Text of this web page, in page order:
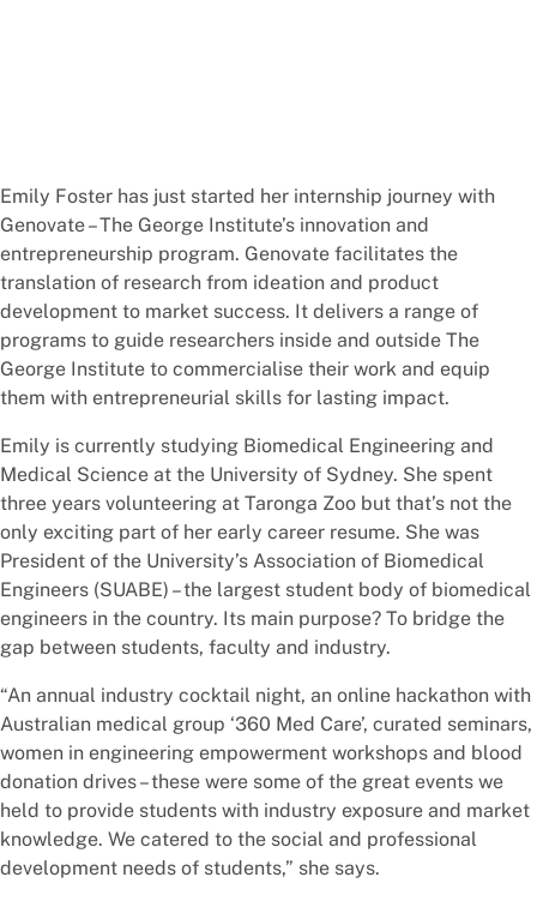
Emily Foster has just started her internship journey with
Genovate – The George Institute’s innovation and
entrepreneurship program. Genovate facilitates the
translation of research from ideation and product
development to market success. It delivers a range of
programs to guide researchers inside and outside The
George Institute to commercialise their work and equip
them with entrepreneurial skills for lasting impact.
Emily is currently studying Biomedical Engineering and
Medical Science at the University of Sydney. She spent
three years volunteering at Taronga Zoo but that’s not the
only exciting part of her early career resume. She was
President of the University’s Association of Biomedical
Engineers (SUABE) – the largest student body of biomedical
engineers in the country. Its main purpose? To bridge the
gap between students, faculty and industry.
“An annual industry cocktail night, an online hackathon with
Australian medical group ‘360 Med Care’, curated seminars,
women in engineering empowerment workshops and blood
donation drives – these were some of the great events we
held to provide students with industry exposure and market
knowledge. We catered to the social and professional
development needs of students,” she says.